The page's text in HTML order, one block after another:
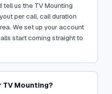
us the TV Mounting
per call, call duration
We set up your account
start coming straight to
TV Mounting?